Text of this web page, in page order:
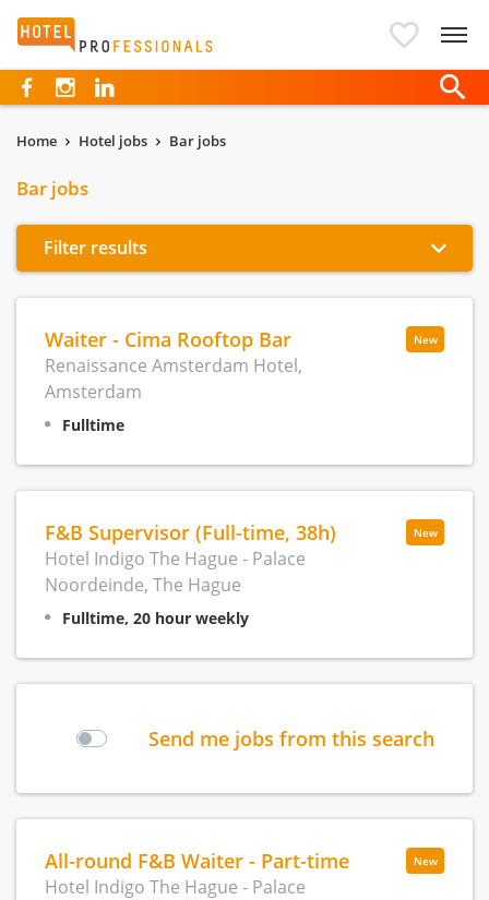
Hotelprofessionals
Home Hotel jobs Bar jobs
Bar jobs
Filter results
New
Waiter - Cima Rooftop Bar
Renaissance Amsterdam Hotel,
Amsterdam
Fulltime
New
F&B Supervisor (Full-time, 38h)
Hotel Indigo The Hague - Palace
Noordeinde, The Hague
Fulltime, 20 hour weekly
Send me jobs from this search
New
All-round F&B Waiter - Part-time
Hotel Indigo The Hague - Palace